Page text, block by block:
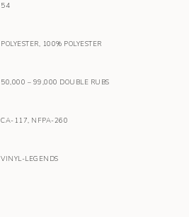
54
POLYESTER, 100% POLYESTER
50,000 – 99,000 DOUBLE RUBS
CA-117, NFPA-260
VINYL-LEGENDS